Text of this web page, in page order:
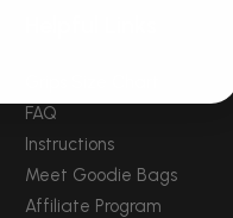
FAQ
Instructions
Meet Goodie Bags
Affiliate Program